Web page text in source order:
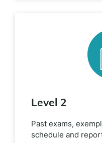
Level 2
Past exams,
schedule and